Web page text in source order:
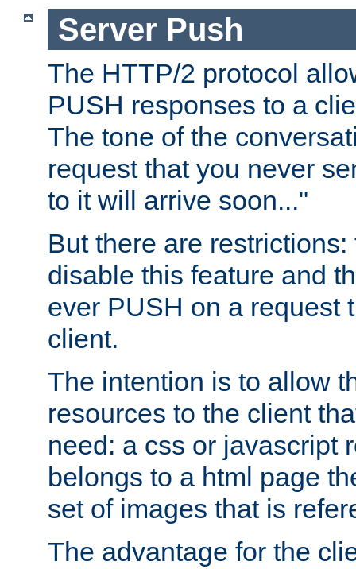
Server Push
The HTTP/2 protocol
PUSH responses to a
The tone of the
request that you never
to it will arrive soon..."
But there are
disable this feature and
ever PUSH on a request
client.
The intention is to allow
resources to the client
need: a css or javascript
belongs to a html page
set of images that is
The advantage for the